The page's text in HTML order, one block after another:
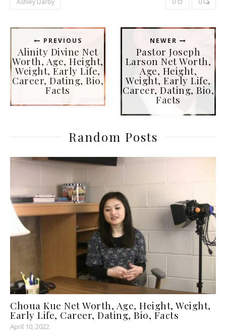
Ashley Darby 0 0
PREVIOUS
Alinity Divine Net
Worth, Age, Height,
Weight, Early Life,
Career, Dating, Bio,
Facts
NEWER
Pastor Joseph
Larson Net Worth,
Age, Height,
Weight, Early Life,
Career, Dating, Bio,
Facts
Random Posts
Choua Kue Net Worth, Age, Height, Weight,
Early Life, Career, Dating, Bio, Facts
April 10, 2022